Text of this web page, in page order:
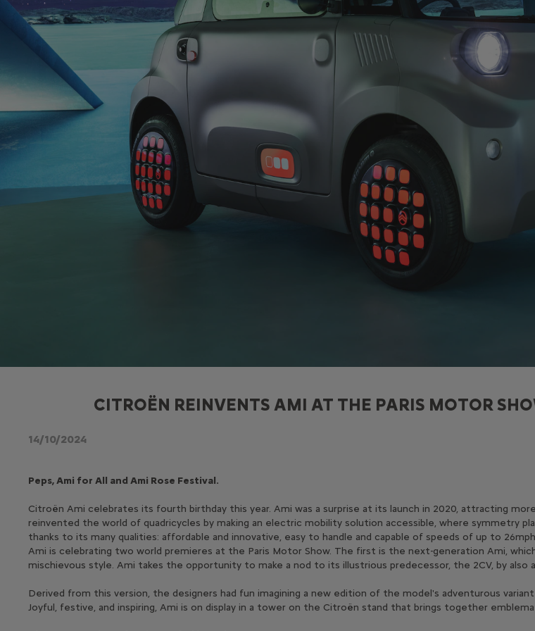
CITROËN REINVENTS AMI AT THE PARIS MOTOR
14/10/2024
Peps, Ami for All and Ami Rose Festival.
Citroën Ami celebrates its fourth birthday this year. Ami was a surprise at its launch in 2020, attracting
reinvented the world of quadricycles by making an electric mobility solution accessible, where symmetry
thanks to its many qualities: affordable and innovative, easy to handle and capable of speeds of up to
Ami is celebrating two world premieres at the Paris Motor Show. The first is the next-generation Ami,
mischievous style. Ami takes the opportunity to make a nod to its illustrious predecessor, the 2CV, by
Derived from this version, the designers had fun imagining a new edition of the model's adventurous
Joyful, festive, and inspiring, Ami is on display in a tower on the Citroën stand that brings together